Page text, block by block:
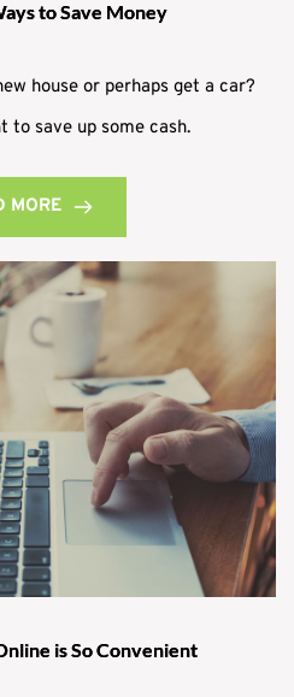
to Save Money
house or perhaps get a car?
to save up some cash.
MORE
is So Convenient